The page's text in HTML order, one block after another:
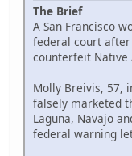
The Brief
A San Francisco
federal court
counterfeit Native
Molly Breivis, 57,
falsely marketed
Laguna, Navajo
federal warning